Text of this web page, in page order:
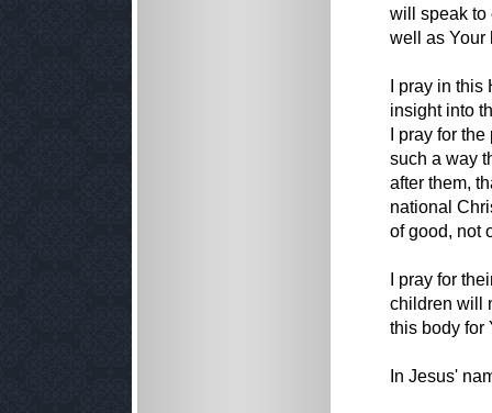
will speak to
well as Your
I pray in this
insight into
I pray for
such a way
after them,
national
of good, not
I pray for
children will
this body for
In Jesus'